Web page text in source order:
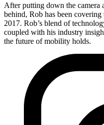
After putting down the camera
behind, Rob has been
2017. Rob’s blend of
coupled with his industry
the future of mobility holds.